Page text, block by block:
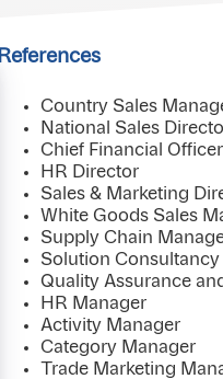
References
Country Sales
National Sales
Chief Financial Officer
HR Director
Sales & Marketing
White Goods Sales
Supply Chain
Solution
Quality Assurance
HR Manager
Activity Manager
Category Manager
Trade Marketing